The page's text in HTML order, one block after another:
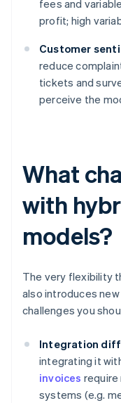
fees and
profit; high
Customer
reduce
tickets and
perceive the
What
with
models?
The very flexibility
also introduces
challenges you
Integration
integrating it
invoices
systems (e.g.